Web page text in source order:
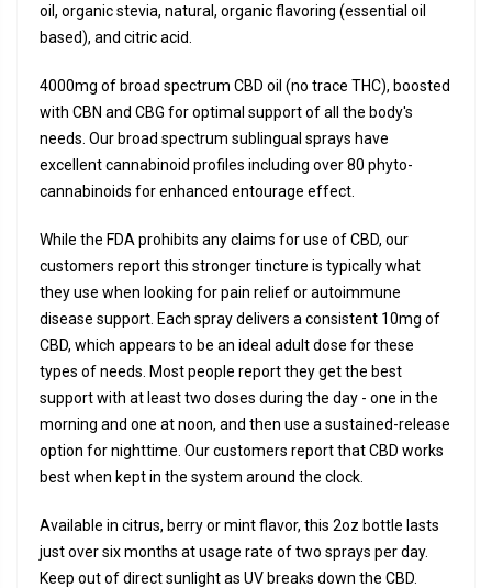
oil, organic stevia, natural, organic flavoring (essential oil
based), and citric acid.
4000mg of broad spectrum CBD oil (no trace THC), boosted
with CBN and CBG for optimal support of all the body's
needs. Our broad spectrum sublingual sprays have
excellent cannabinoid profiles including over 80 phyto-
cannabinoids for enhanced entourage effect.
While the FDA prohibits any claims for use of CBD, our
customers report this stronger tincture is typically what
they use when looking for pain relief or autoimmune
disease support. Each spray delivers a consistent 10mg of
CBD, which appears to be an ideal adult dose for these
types of needs. Most people report they get the best
support with at least two doses during the day - one in the
morning and one at noon, and then use a sustained-release
option for nighttime. Our customers report that CBD works
best when kept in the system around the clock.
Available in citrus, berry or mint flavor, this 2oz bottle lasts
just over six months at usage rate of two sprays per day.
Keep out of direct sunlight as UV breaks down the CBD.